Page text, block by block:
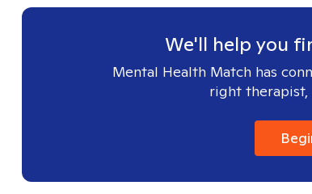
We'll help you
Mental Health Match has
right therapist,